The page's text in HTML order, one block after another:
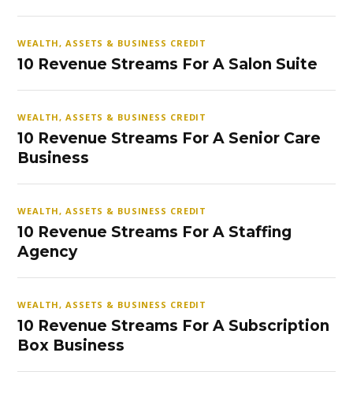
WEALTH, ASSETS & BUSINESS CREDIT
10 Revenue Streams For A Salon Suite
WEALTH, ASSETS & BUSINESS CREDIT
10 Revenue Streams For A Senior Care
Business
WEALTH, ASSETS & BUSINESS CREDIT
10 Revenue Streams For A Staffing
Agency
WEALTH, ASSETS & BUSINESS CREDIT
10 Revenue Streams For A Subscription
Box Business